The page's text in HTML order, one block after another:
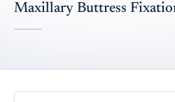
Maxillary Buttress